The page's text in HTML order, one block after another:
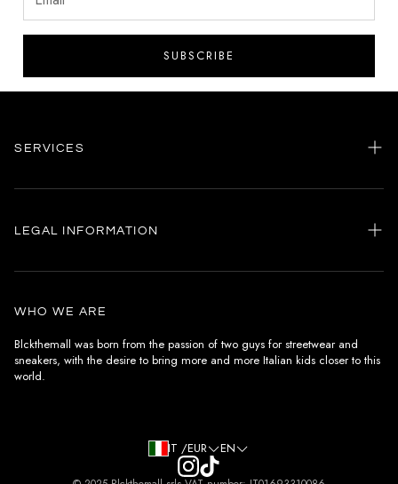
SUBSCRIBE
SERVICES
Home
Instagram
LEGAL INFORMATION
General terms and conditions
Terms of payment
WHO WE ARE
Blckthemall was born from the passion of two guys for streetwear and
sneakers, with the desire to bring more and more Italian kids closer to this
world.
IT /EUR EN